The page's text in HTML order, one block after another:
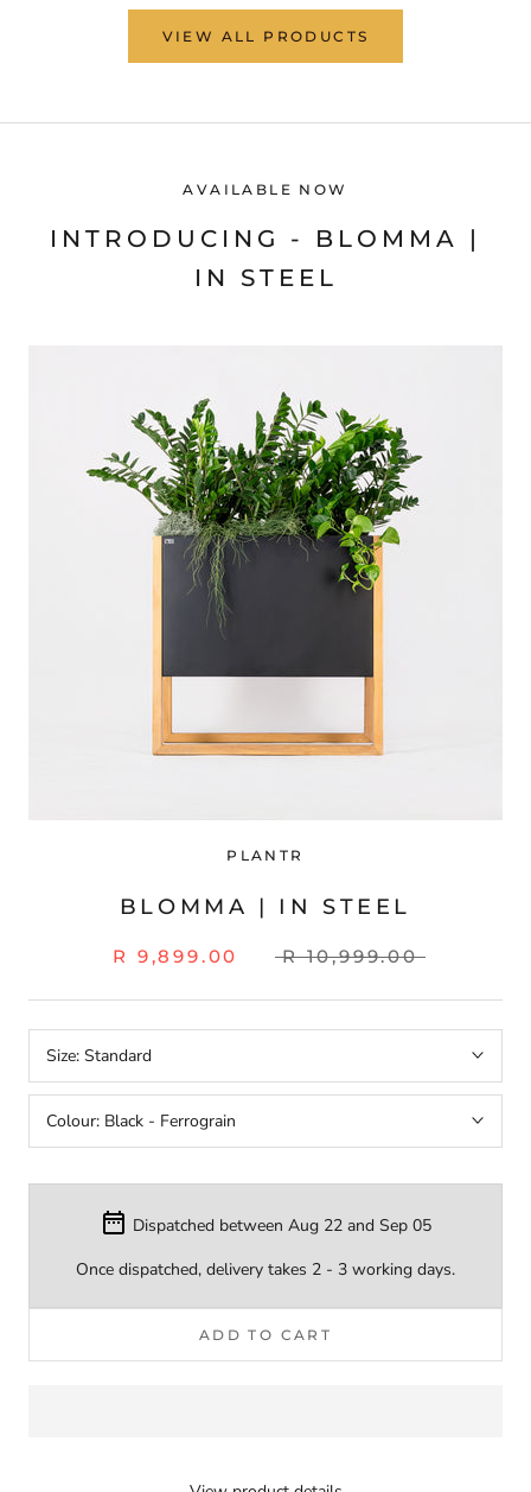
VIEW ALL PRODUCTS
AVAILABLE NOW
INTRODUCING - BLOMMA |
IN STEEL
PLANTR
BLOMMA | IN STEEL
R 9,899.00 R 10,999.00
Size: Standard
Colour: Black - Ferrograin
Dispatched between Aug 22 and Sep 05
Once dispatched, delivery takes 2 - 3 working days.
ADD TO CART